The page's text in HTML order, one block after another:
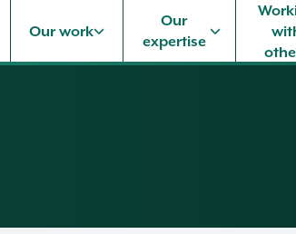
Our work
Our
expertise